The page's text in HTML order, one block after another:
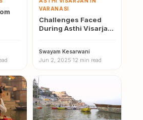
VARANASI
Challenges Faced
During Asthi Visarjan
Swayam Kesarwani·
Jun 2, 2025·12 min read